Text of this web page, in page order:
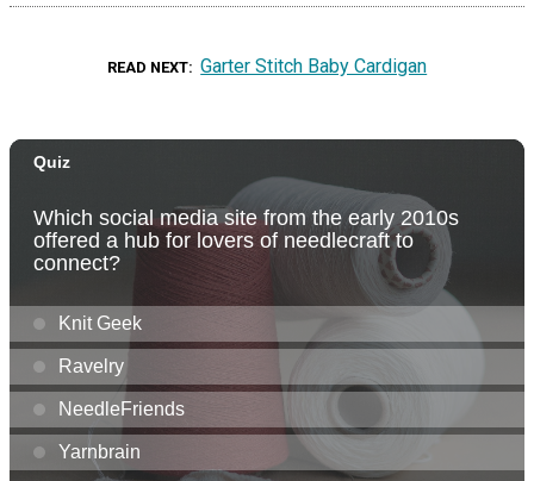
READ NEXT Garter Stitch Baby Cardigan